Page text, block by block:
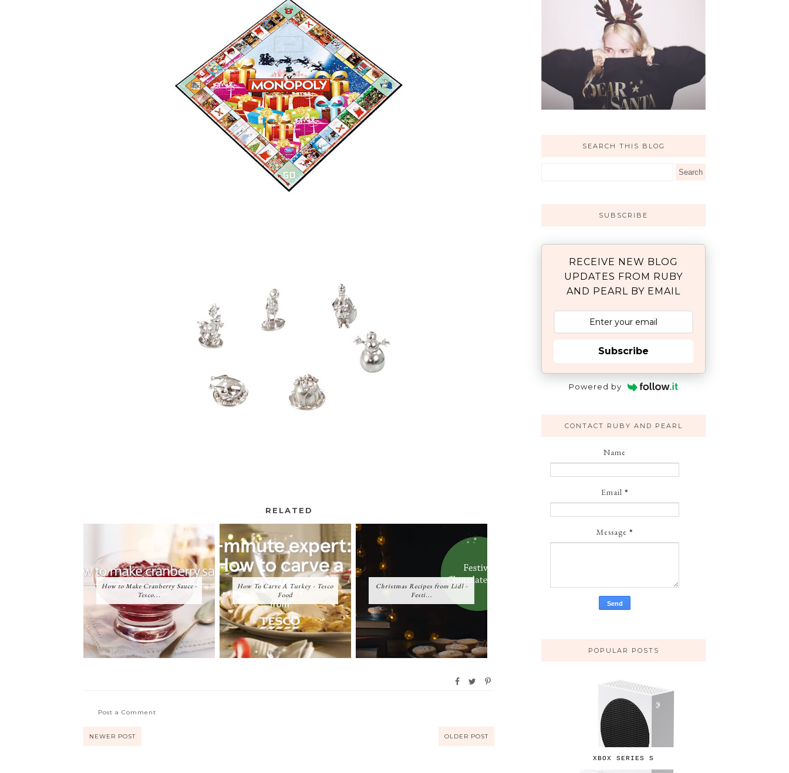
RELATED
How to Make Cranberry Sauce -
Tesco...
How To Carve A Turkey - Tesco
Food
Christmas Recipes from Lidl -
Festi...
Post a Comment
NEWER POST OLDER POST
SEARCH THIS BLOG
SUBSCRIBE
RECEIVE NEW BLOG
UPDATES FROM RUBY
AND PEARL BY EMAIL
Subscribe
Powered by
CONTACT RUBY AND PEARL
Name
Email *
Message *
POPULAR POSTS
XBOX SERIES S